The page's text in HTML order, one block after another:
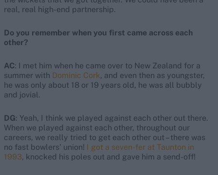
real, real high-end partnership.
Do you remember when you first came across each
other?
AC: I met him when he came over to New Zealand for a
summer with Dominic Cork, and even then as youngster,
he was only about 18 or 19 years old, he was all bubbly
and jovial.
DG: Yeah, I think we played against each other out there.
When we played against each other, throughout our
careers, we really tried to get each other out – there was
no fast bowlers’ union! I got a seven-fer at Taunton in
1993, knocked his poles out and gave him a send-off!